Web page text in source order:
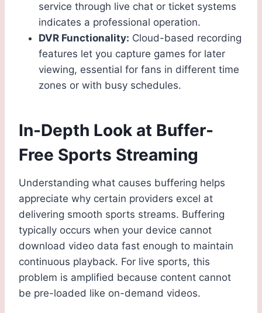
service through live chat or ticket systems
indicates a professional operation.
DVR Functionality: Cloud-based recording
features let you capture games for later
viewing, essential for fans in different time
zones or with busy schedules.
In-Depth Look at Buffer-
Free Sports Streaming
Understanding what causes buffering helps
appreciate why certain providers excel at
delivering smooth sports streams. Buffering
typically occurs when your device cannot
download video data fast enough to maintain
continuous playback. For live sports, this
problem is amplified because content cannot
be pre-loaded like on-demand videos.